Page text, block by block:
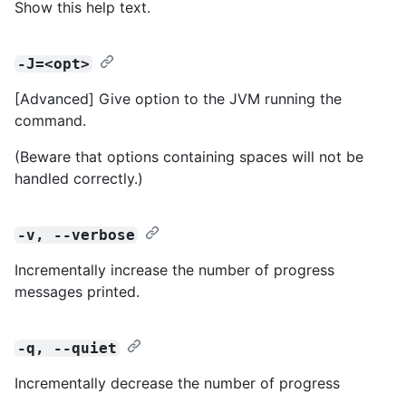
Show this help text.
-J=<opt>
[Advanced] Give option to the JVM running the
command.
(Beware that options containing spaces will not be
handled correctly.)
-v, --verbose
Incrementally increase the number of progress
messages printed.
-q, --quiet
Incrementally decrease the number of progress